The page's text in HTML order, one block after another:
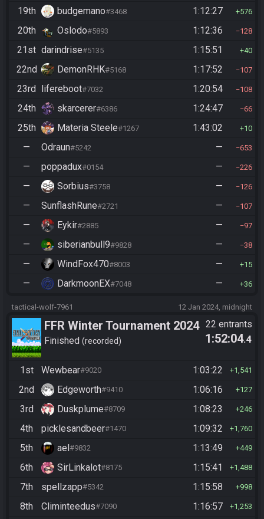
19th budgemano#3468 1:12:27 576
20th Oslodo#5893 1:12:36 128
21st darindrise#5135 1:15:51 40
22nd DemonRHK#5168 1:17:52 107
23rd lifereboot#7032 1:20:54 108
24th skarcerer#6386 1:24:47 66
25th Materia Steele#1267 1:43:02 10
— Odraun#5242 — 653
— poppadux#0154 — 226
— Sorbius#3758 — 126
— SunflashRune#2721 — 107
— Eykir#2885 — 97
— siberianbull9#9828 — 38
— WindFox470#8003 — 15
— DarkmoonEX#7048 — 36
tactical-wolf-7961 12 Jan 2024, midnight
FFR Winter Tournament 2024
Finished recorded
22 entrants
1:52:04.4
1st Wewbear#9020 1:03:22 1,541
2nd Edgeworth#9410 1:06:16 127
3rd Duskplume#8709 1:08:23 246
4th picklesandbeer#1470 1:09:32 1,760
5th ael#9832 1:13:49 449
6th SirLinkalot#8175 1:15:41 1,488
7th spellzapp#5342 1:15:58 998
8th Climinteedus#7090 1:16:57 1,253